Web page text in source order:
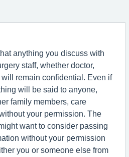
anything you discuss with
staff, whether doctor,
remain confidential. Even if
will be said to anyone,
family members, care
your permission. The
want to consider passing
without your permission
you or someone else from